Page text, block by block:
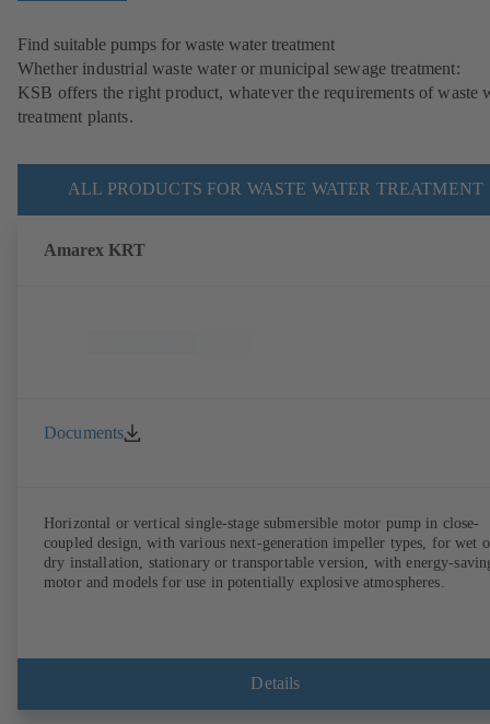
Find suitable pumps for waste water treatment
Whether industrial waste water or municipal sewage treatment:
KSB offers the right product, whatever the requirements of waste
treatment plants.
ALL PRODUCTS FOR WASTE WATER TREATMENT
Amarex KRT
Documents
Horizontal or vertical single-stage submersible motor pump in close-
coupled design, with various next-generation impeller types, for wet
dry installation, stationary or transportable version, with energy-
motor and models for use in potentially explosive atmospheres.
Details